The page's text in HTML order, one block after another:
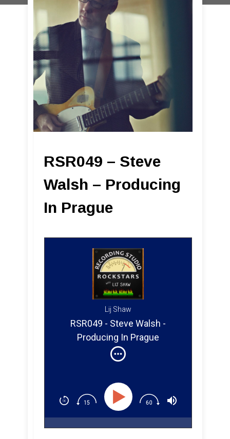
RSR049 – Steve
Walsh – Producing
In Prague
Lij Shaw
RSR049 - Steve Walsh -
Producing In Prague